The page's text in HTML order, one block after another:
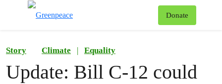
Donate
Story Climate | Equality
Update: Bill C-12 could